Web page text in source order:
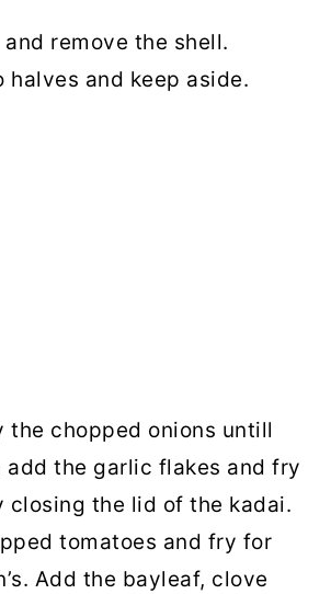
remove the shell.
halves and keep aside.
the chopped onions untill
add the garlic flakes and fry
closing the lid of the kadai.
tomatoes and fry for
Add the bayleaf, clove